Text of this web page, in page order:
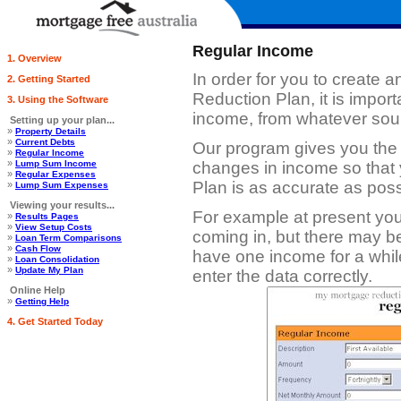
1. Overview
2. Getting Started
3. Using the Software
Setting up your plan...
» Property Details
» Current Debts
» Regular Income
» Lump Sum Income
» Regular Expenses
» Lump Sum Expenses
Viewing your results...
» Results Pages
» View Setup Costs
» Loan Term Comparisons
» Cash Flow
» Loan Consolidation
» Update My Plan
Online Help
» Getting Help
4. Get Started Today
Regular Income
In order for you to create
Reduction Plan, it is
income, from whatever
Our program gives you
changes in income so
Plan is as accurate as
For example at present
coming in, but there may
have one income for a
enter the data correctly.